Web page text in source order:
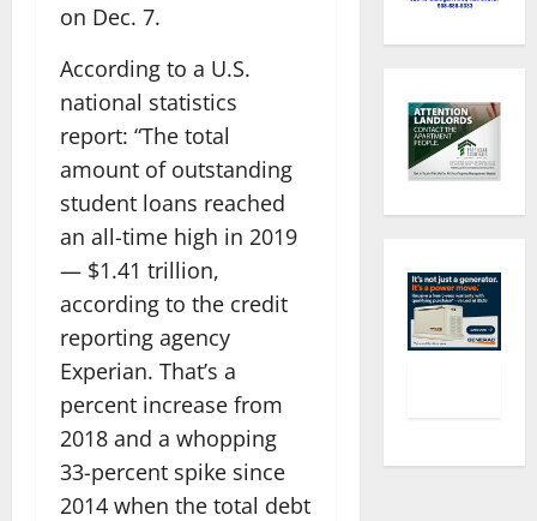
on Dec. 7.
According to a U.S.
national statistics
report: “The total
amount of outstanding
student loans reached
an all-time high in 2019
— $1.41 trillion,
according to the credit
reporting agency
Experian. That’s a
percent increase from
2018 and a whopping
33-percent spike since
2014 when the total debt